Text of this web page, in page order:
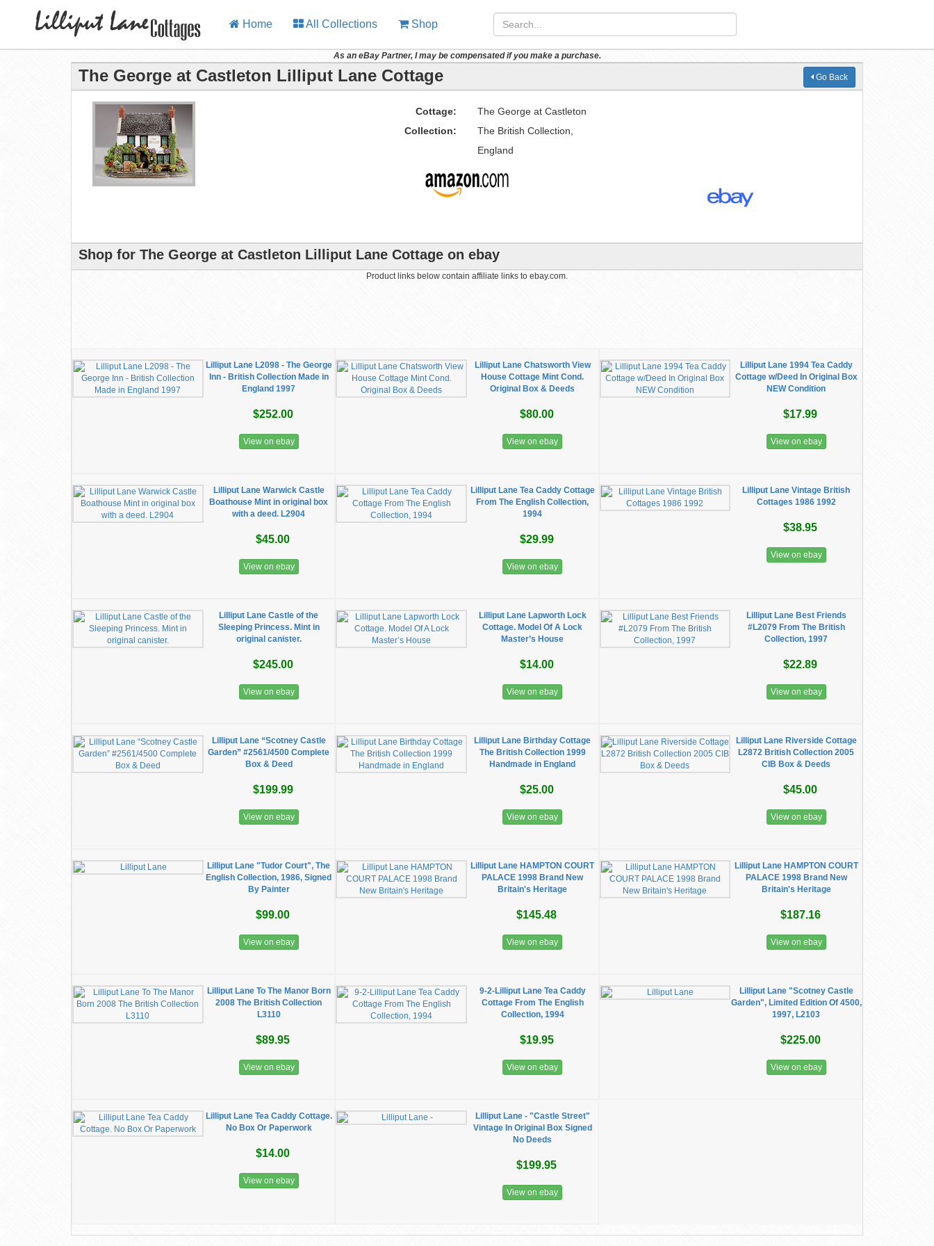
Home All Collections Shop
As an eBay Partner, I may be compensated if you make a purchase.
The George at Castleton Lilliput Lane Cottage Go Back
Cottage:
The George at Castleton
Collection:
The British Collection,
England
Shop for The George at Castleton Lilliput Lane Cottage on ebay
Product links below contain affiliate links to ebay.com.
Lilliput Lane L2098 - The George
Inn - British Collection Made in
England 1997
$252.00
View on ebay
Lilliput Lane Chatsworth View
House Cottage Mint Cond.
Original Box & Deeds
$80.00
View on ebay
Lilliput Lane 1994 Tea Caddy
Cottage w/Deed In Original Box
NEW Condition
$17.99
View on ebay
Lilliput Lane Warwick Castle
Boathouse Mint in original box
with a deed. L2904
$45.00
View on ebay
Lilliput Lane Tea Caddy Cottage
From The English Collection,
1994
$29.99
View on ebay
Lilliput Lane Vintage British
Cottages 1986 1992
$38.95
View on ebay
Lilliput Lane Castle of the
Sleeping Princess. Mint in
original canister.
$245.00
View on ebay
Lilliput Lane Lapworth Lock
Cottage. Model Of A Lock
Master’s House
$14.00
View on ebay
Lilliput Lane Best Friends
#L2079 From The British
Collection, 1997
$22.89
View on ebay
Lilliput Lane “Scotney Castle
Garden” #2561/4500 Complete
Box & Deed
$199.99
View on ebay
Lilliput Lane Birthday Cottage
The British Collection 1999
Handmade in England
$25.00
View on ebay
Lilliput Lane Riverside Cottage
L2872 British Collection 2005
CIB Box & Deeds
$45.00
View on ebay
Lilliput Lane "Tudor Court", The
English Collection, 1986, Signed
By Painter
$99.00
View on ebay
Lilliput Lane HAMPTON COURT
PALACE 1998 Brand New
Britain's Heritage
$145.48
View on ebay
Lilliput Lane HAMPTON COURT
PALACE 1998 Brand New
Britain's Heritage
$187.16
View on ebay
Lilliput Lane To The Manor Born
2008 The British Collection
L3110
$89.95
View on ebay
9-2-Lilliput Lane Tea Caddy
Cottage From The English
Collection, 1994
$19.95
View on ebay
Lilliput Lane "Scotney Castle
Garden", Limited Edition Of 4500,
1997, L2103
$225.00
View on ebay
Lilliput Lane Tea Caddy Cottage.
No Box Or Paperwork
$14.00
View on ebay
Lilliput Lane - "Castle Street"
Vintage In Original Box Signed
No Deeds
$199.95
View on ebay